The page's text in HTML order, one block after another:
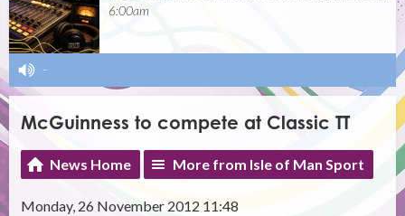
6:00am
-
McGuinness to compete at Classic TT
News Home More from Isle of Man Sport
Monday, 26 November 2012 11:48